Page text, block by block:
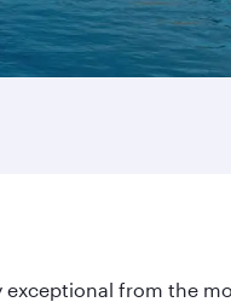
exceptional from the